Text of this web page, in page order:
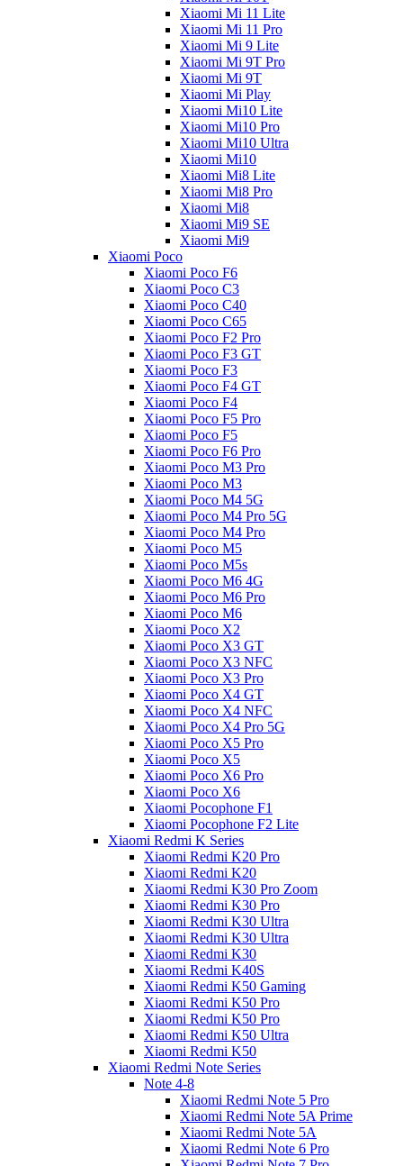
Xiaomi Mi 11 Lite
Xiaomi Mi 11 Pro
Xiaomi Mi 9 Lite
Xiaomi Mi 9T Pro
Xiaomi Mi 9T
Xiaomi Mi Play
Xiaomi Mi10 Lite
Xiaomi Mi10 Pro
Xiaomi Mi10 Ultra
Xiaomi Mi10
Xiaomi Mi8 Lite
Xiaomi Mi8 Pro
Xiaomi Mi8
Xiaomi Mi9 SE
Xiaomi Mi9
Xiaomi Poco
Xiaomi Poco F6
Xiaomi Poco C3
Xiaomi Poco C40
Xiaomi Poco C65
Xiaomi Poco F2 Pro
Xiaomi Poco F3 GT
Xiaomi Poco F3
Xiaomi Poco F4 GT
Xiaomi Poco F4
Xiaomi Poco F5 Pro
Xiaomi Poco F5
Xiaomi Poco F6 Pro
Xiaomi Poco M3 Pro
Xiaomi Poco M3
Xiaomi Poco M4 5G
Xiaomi Poco M4 Pro 5G
Xiaomi Poco M4 Pro
Xiaomi Poco M5
Xiaomi Poco M5s
Xiaomi Poco M6 4G
Xiaomi Poco M6 Pro
Xiaomi Poco M6
Xiaomi Poco X2
Xiaomi Poco X3 GT
Xiaomi Poco X3 NFC
Xiaomi Poco X3 Pro
Xiaomi Poco X4 GT
Xiaomi Poco X4 NFC
Xiaomi Poco X4 Pro 5G
Xiaomi Poco X5 Pro
Xiaomi Poco X5
Xiaomi Poco X6 Pro
Xiaomi Poco X6
Xiaomi Pocophone F1
Xiaomi Pocophone F2 Lite
Xiaomi Redmi K Series
Xiaomi Redmi K20 Pro
Xiaomi Redmi K20
Xiaomi Redmi K30 Pro Zoom
Xiaomi Redmi K30 Pro
Xiaomi Redmi K30 Ultra
Xiaomi Redmi K30 Ultra
Xiaomi Redmi K30
Xiaomi Redmi K40S
Xiaomi Redmi K50 Gaming
Xiaomi Redmi K50 Pro
Xiaomi Redmi K50 Pro
Xiaomi Redmi K50 Ultra
Xiaomi Redmi K50
Xiaomi Redmi Note Series
Note 4-8
Xiaomi Redmi Note 5 Pro
Xiaomi Redmi Note 5A Prime
Xiaomi Redmi Note 5A
Xiaomi Redmi Note 6 Pro